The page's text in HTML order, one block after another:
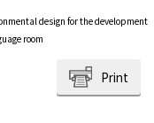
design for the development
room
Print